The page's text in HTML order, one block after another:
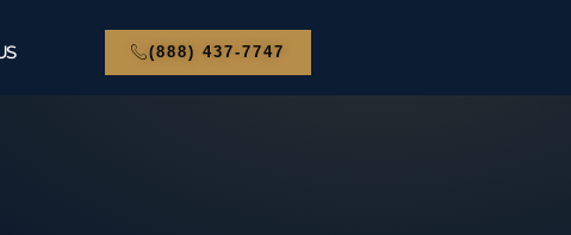
(888) 437-7747